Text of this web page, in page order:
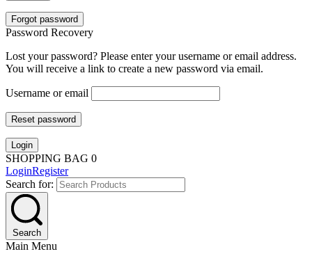
Forgot password
Password Recovery
Lost your password? Please enter your username or email address.
You will receive a link to create a new password via email.
Username or email
Reset password
Login
SHOPPING BAG 0
LoginRegister
Search for:
Search
Main Menu